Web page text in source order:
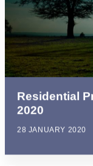
Residential
2020
28 JANUARY 2020